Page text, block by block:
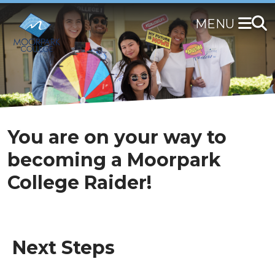
Skip
to
main
content
You are on your way to
becoming a Moorpark
College Raider!
Next Steps